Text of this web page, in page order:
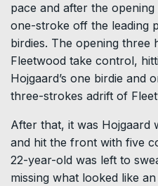
pace and after the
one-stroke off the leading
birdies. The opening three
Fleetwood take control,
Hojgaard’s one birdie and
three-strokes adrift of
After that, it was Hojgaard
and hit the front with five
22-year-old was left to
missing what looked like